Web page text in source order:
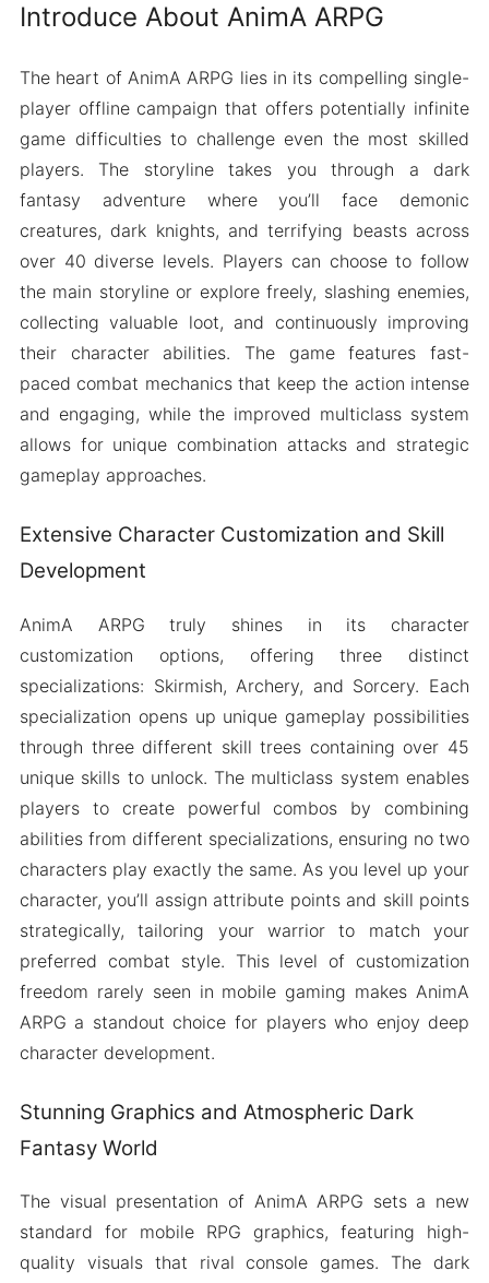
Introduce About AnimA ARPG
The heart of AnimA ARPG lies in its compelling single-
player offline campaign that offers potentially infinite
game difficulties to challenge even the most skilled
players. The storyline takes you through a dark
fantasy adventure where you’ll face demonic
creatures, dark knights, and terrifying beasts across
over 40 diverse levels. Players can choose to follow
the main storyline or explore freely, slashing enemies,
collecting valuable loot, and continuously improving
their character abilities. The game features fast-
paced combat mechanics that keep the action intense
and engaging, while the improved multiclass system
allows for unique combination attacks and strategic
gameplay approaches.
Extensive Character Customization and Skill
Development
AnimA ARPG truly shines in its character
customization options, offering three distinct
specializations: Skirmish, Archery, and Sorcery. Each
specialization opens up unique gameplay possibilities
through three different skill trees containing over 45
unique skills to unlock. The multiclass system enables
players to create powerful combos by combining
abilities from different specializations, ensuring no two
characters play exactly the same. As you level up your
character, you’ll assign attribute points and skill points
strategically, tailoring your warrior to match your
preferred combat style. This level of customization
freedom rarely seen in mobile gaming makes AnimA
ARPG a standout choice for players who enjoy deep
character development.
Stunning Graphics and Atmospheric Dark
Fantasy World
The visual presentation of AnimA ARPG sets a new
standard for mobile RPG graphics, featuring high-
quality visuals that rival console games. The dark